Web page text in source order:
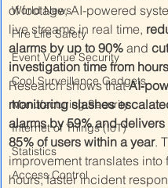
World News
Fire Life Safety
Event Venue Security
Cool Surveillance Gadgets
Manufacturing Security
Internet of Things (IoT)
Statistics
Access Control
of footage, AI-powered
live streams in real time,
alarms by up to 90% and
investigation time from
Research shows that
monitoring slashes
alarms by 59% and delivers
85% of users within a year.
improvement translates into
hours, faster incident